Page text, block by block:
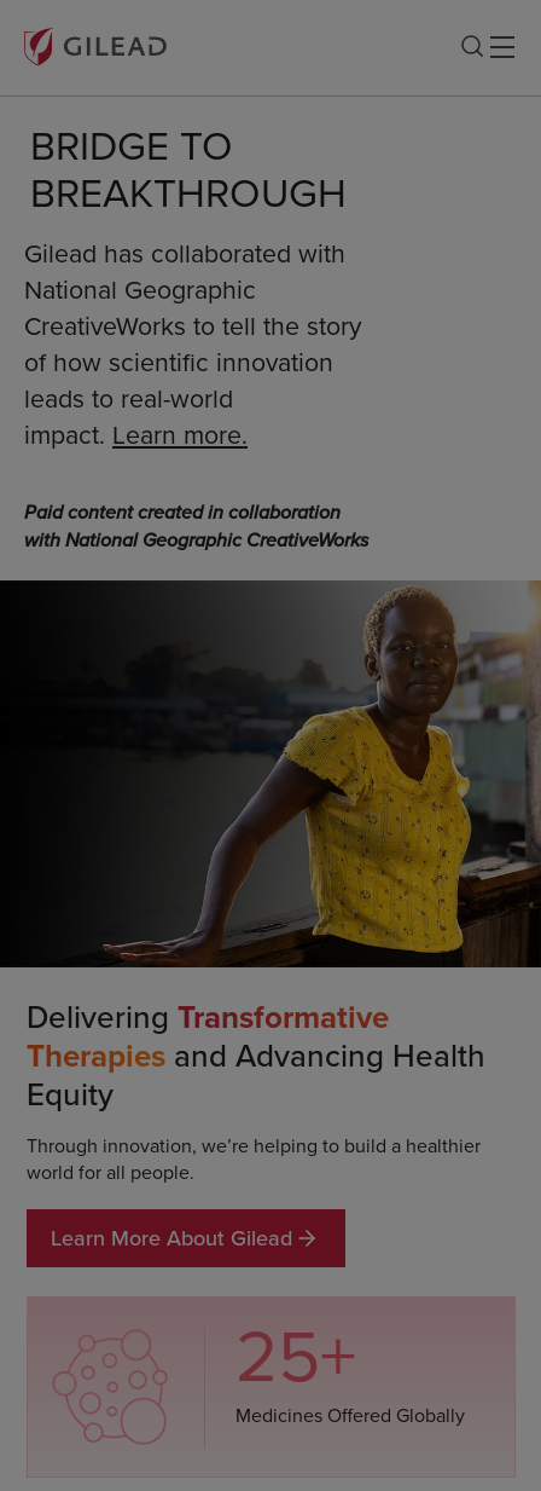
BRIDGE TO
BREAKTHROUGH
Gilead has collaborated with
National Geographic
CreativeWorks to tell the story
of how scientific innovation
leads to real-world
impact. Learn more.
Paid content created in collaboration
with National Geographic CreativeWorks
Delivering Transformative
Therapiesand Advancing Health
Equity
Through innovation, we’re helping to build a healthier
world for all people.
Learn More About Gilead
25+
Medicines Offered Globally